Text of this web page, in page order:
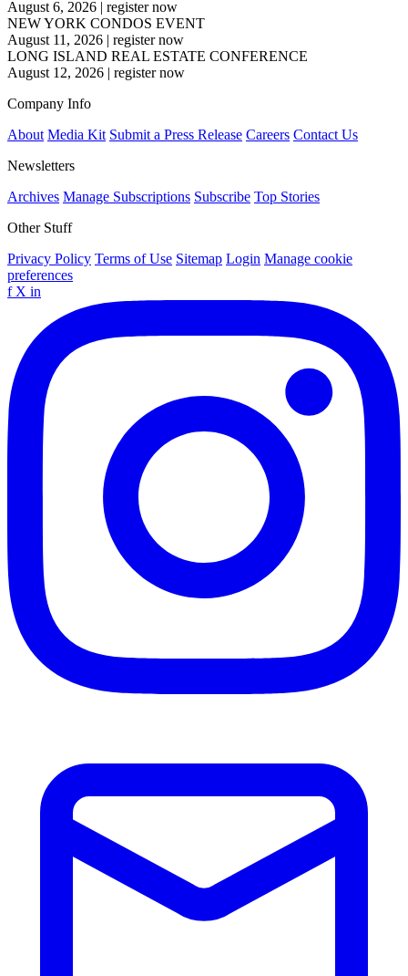
August 6, 2026 | register now
NEW YORK CONDOS EVENT
August 11, 2026 | register now
LONG ISLAND REAL ESTATE CONFERENCE
August 12, 2026 | register now
Company Info
About Media Kit Submit a Press Release Careers Contact Us
Newsletters
Archives Manage Subscriptions Subscribe Top Stories
Other Stuff
Privacy Policy Terms of Use Sitemap Login Manage cookie
preferences
f X in